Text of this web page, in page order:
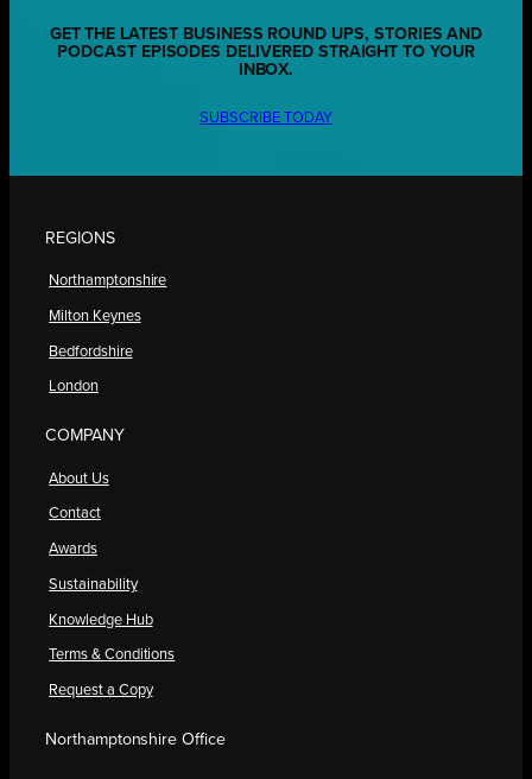
GET THE LATEST BUSINESS ROUND UPS, STORIES AND
PODCAST EPISODES DELIVERED STRAIGHT TO YOUR
INBOX.
SUBSCRIBE TODAY
REGIONS
Northamptonshire
Milton Keynes
Bedfordshire
London
COMPANY
About Us
Contact
Awards
Sustainability
Knowledge Hub
Terms & Conditions
Request a Copy
Northamptonshire Office